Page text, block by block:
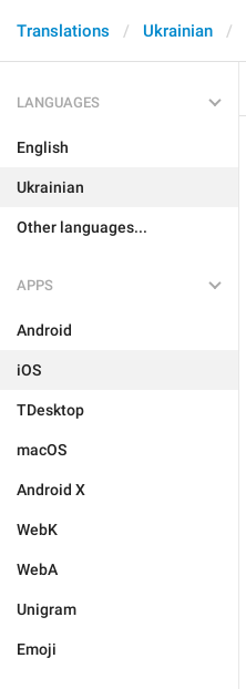
Translations Ukrainian
LANGUAGES
English
Ukrainian
Other languages...
APPS
Android
iOS
TDesktop
macOS
Android X
WebK
WebA
Unigram
Emoji